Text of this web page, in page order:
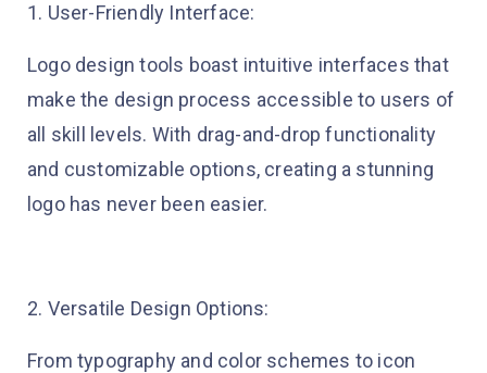
1. User-Friendly Interface:
Logo design tools boast intuitive interfaces that
make the design process accessible to users of
all skill levels. With drag-and-drop functionality
and customizable options, creating a stunning
logo has never been easier.
2. Versatile Design Options:
From typography and color schemes to icon